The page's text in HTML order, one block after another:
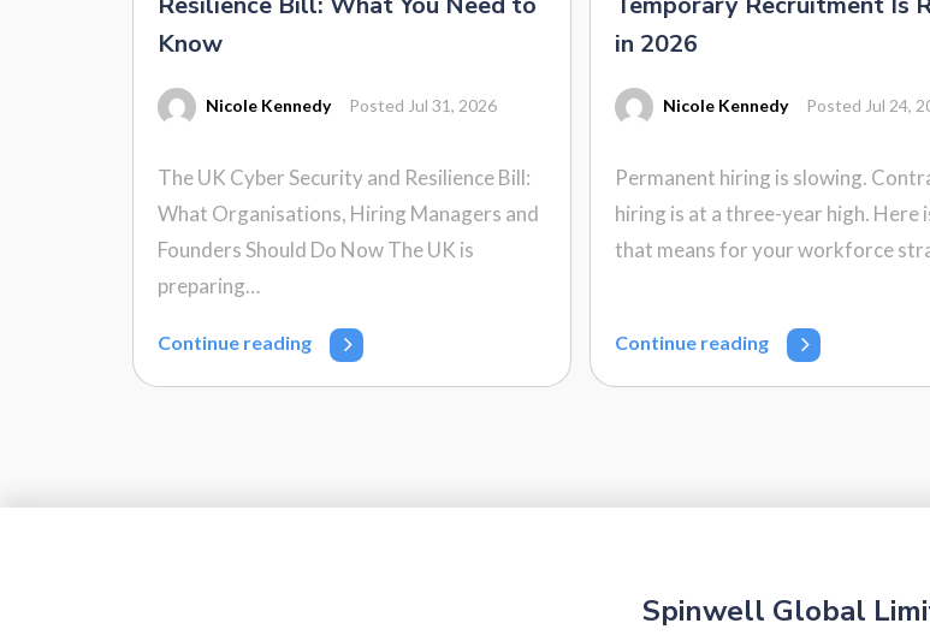
Know
Nicole Kennedy Posted Jul 31, 2026
The UK Cyber Security and Resilience Bill:
What Organisations, Hiring Managers and
Founders Should Do Now The UK is
preparing…
Continue reading
in 2026
Nicole Kennedy Posted Jul 24,
Permanent hiring is slowing.
hiring is at a three-year high. Here
that means for your workforce
Continue reading
Spinwell Global